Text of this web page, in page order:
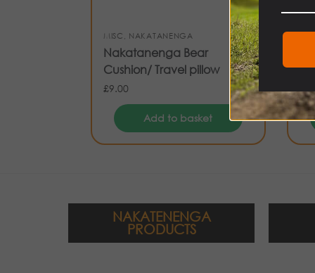
MISC, NAKATANENGA
Nakatanenga Bear
Cushion/ Travel pillow
£9.00
Add to basket
£
NAKATENENGA
PRODUCTS